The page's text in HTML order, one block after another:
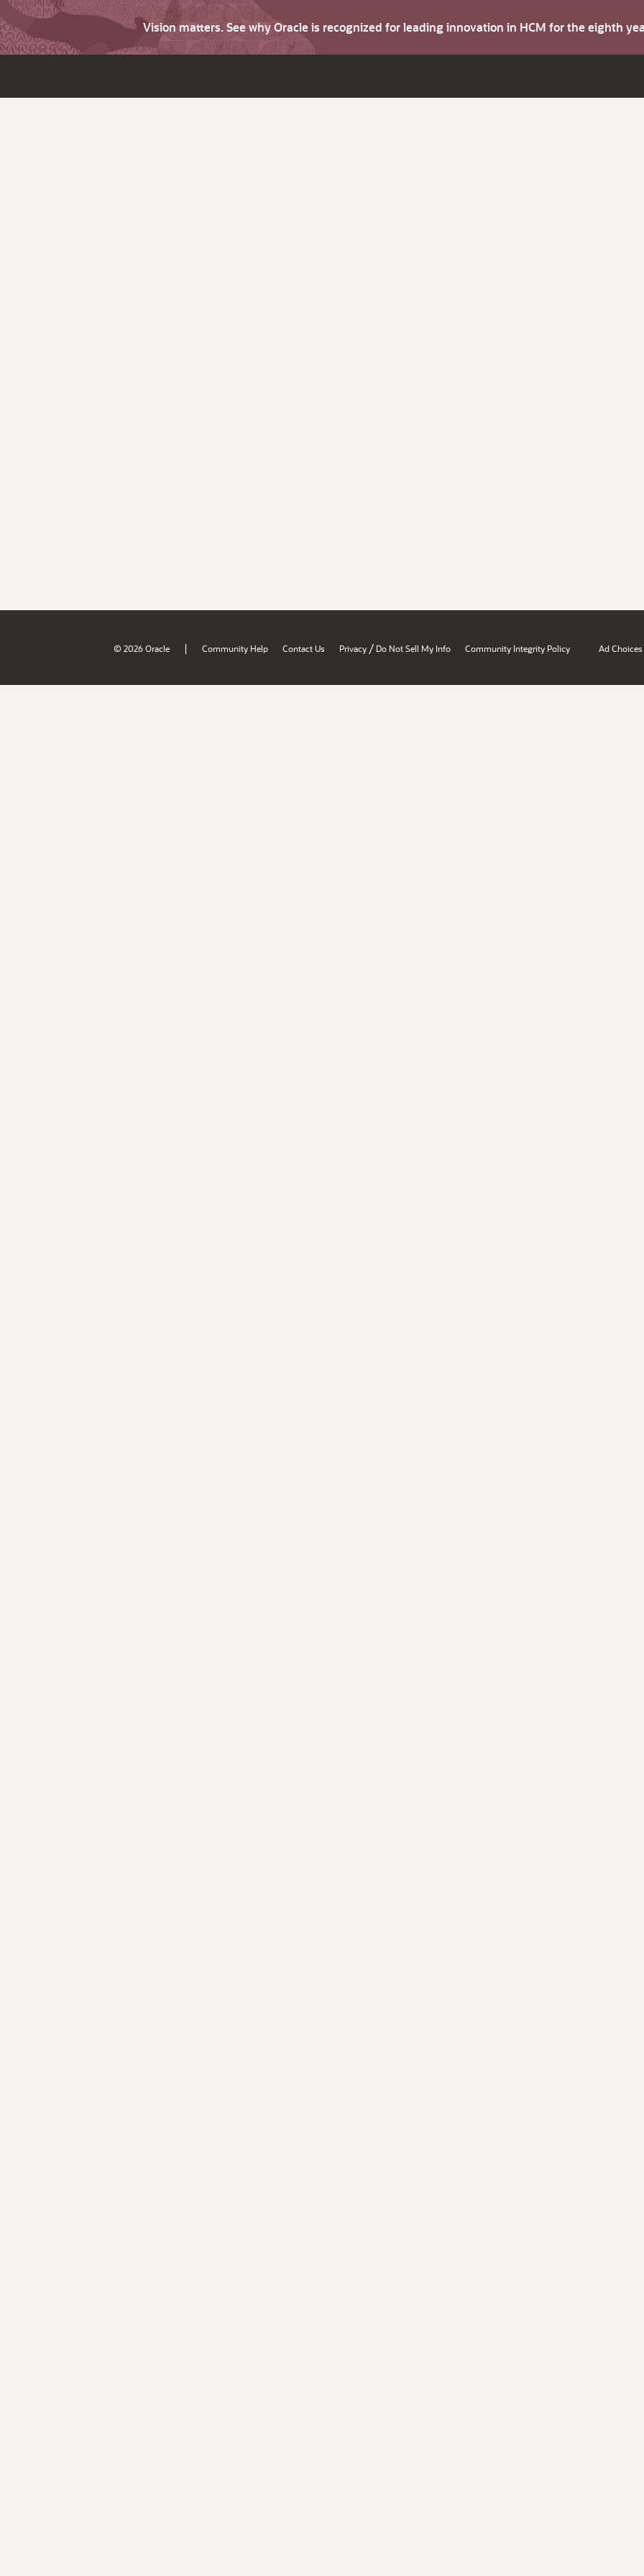
Vision matters. See why Oracle is recognized for leading innovation in HCM for the eighth
© 2026 Oracle | Community Help Contact Us Privacy / Do Not Sell My Info Community Integrity Policy Ad Choices